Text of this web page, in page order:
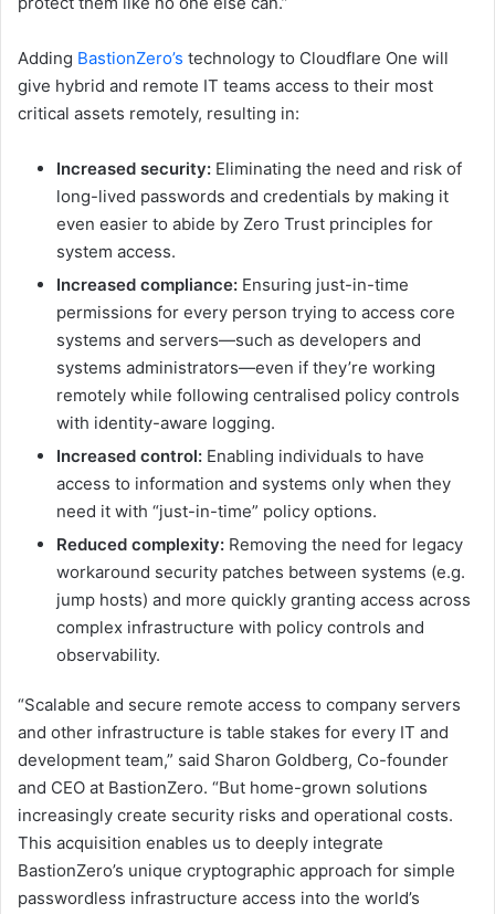
Adding BastionZero’s technology to Cloudflare One will
give hybrid and remote IT teams access to their most
critical assets remotely, resulting in:
Increased security: Eliminating the need and risk of
long-lived passwords and credentials by making it
even easier to abide by Zero Trust principles for
system access.
Increased compliance: Ensuring just-in-time
permissions for every person trying to access core
systems and servers—such as developers and
systems administrators—even if they’re working
remotely while following centralised policy controls
with identity-aware logging.
Increased control: Enabling individuals to have
access to information and systems only when they
need it with “just-in-time” policy options.
Reduced complexity: Removing the need for legacy
workaround security patches between systems (e.g.
jump hosts) and more quickly granting access across
complex infrastructure with policy controls and
observability.
“Scalable and secure remote access to company servers
and other infrastructure is table stakes for every IT and
development team,” said Sharon Goldberg, Co-founder
and CEO at BastionZero. “But home-grown solutions
increasingly create security risks and operational costs.
This acquisition enables us to deeply integrate
BastionZero’s unique cryptographic approach for simple
passwordless infrastructure access into the world’s